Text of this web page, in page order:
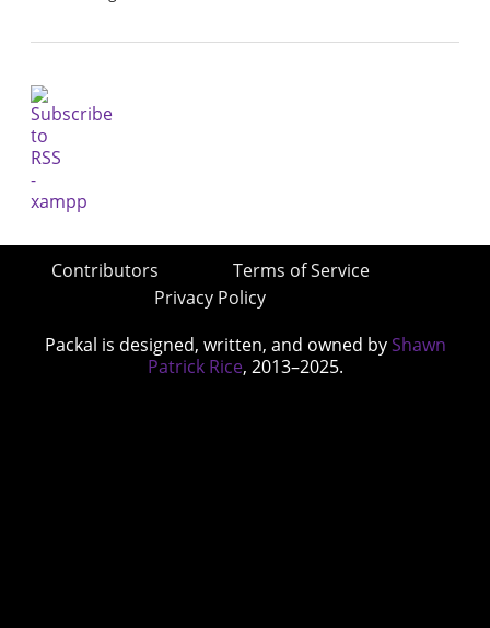
Contributors
Terms of Service
Privacy Policy
Packal is designed, written, and owned by Shawn
Patrick Rice, 2013–2025.